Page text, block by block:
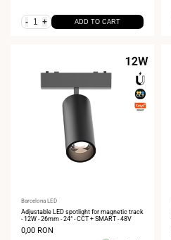
4000K
- + ADD TO CART
Vendor:
Barcelona LED
Adjustable LED spotlight for magnetic track
- 12W - 26mm - 24° - CCT + SMART - 48V
Sale
0,00 RON